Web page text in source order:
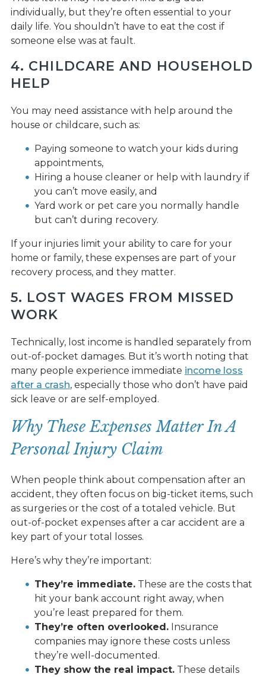
individually, but they’re often essential to your
daily life. You shouldn’t have to eat the cost if
someone else was at fault.
4. CHILDCARE AND HOUSEHOLD
HELP
You may need assistance with help around the
house or childcare, such as:
Paying someone to watch your kids during
appointments,
Hiring a house cleaner or help with laundry if
you can’t move easily, and
Yard work or pet care you normally handle
but can’t during recovery.
If your injuries limit your ability to care for your
home or family, these expenses are part of your
recovery process, and they matter.
5. LOST WAGES FROM MISSED
WORK
Technically, lost income is handled separately from
out-of-pocket damages. But it’s worth noting that
many people experience immediate income loss
after a crash, especially those who don’t have paid
sick leave or are self-employed.
Why These Expenses Matter In A
Personal Injury Claim
When people think about compensation after an
accident, they often focus on big-ticket items, such
as surgeries or the cost of a totaled vehicle. But
out-of-pocket expenses after a car accident are a
key part of your total losses.
Here’s why they’re important:
They’re immediate.These are the costs that
hit your bank account right away, when
you’re least prepared for them.
They’re often overlooked.Insurance
companies may ignore these costs unless
they’re well-documented.
They show the real impact.These details